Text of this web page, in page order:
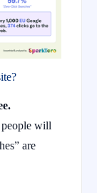
people will
are